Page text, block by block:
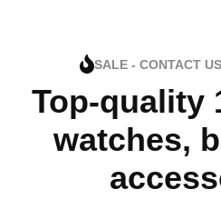
SALE - CONTACT
Top-quality
watches,